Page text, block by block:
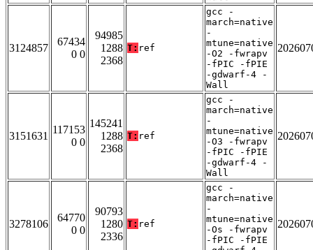
3124857
67434
0 0
94985
1288
2368
T: ref
gcc -
march=native
-
mtune=native
-O2 -fwrapv
-fPIC -fPIE
-gdwarf-4 -
Wall
3151631
117153
0 0
145241
1288
2368
T: ref
gcc -
march=native
-
mtune=native
-O3 -fwrapv
-fPIC -fPIE
-gdwarf-4 -
Wall
3278106
64770
0 0
90793
1280
2336
T: ref
gcc -
march=native
-
mtune=native
-Os -fwrapv
-fPIC -fPIE